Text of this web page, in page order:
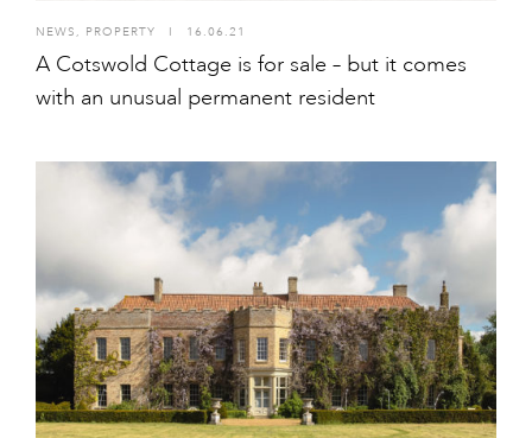
NEWS, PROPERTY I 16.06.21
A Cotswold Cottage is for sale – but it comes
with an unusual permanent resident